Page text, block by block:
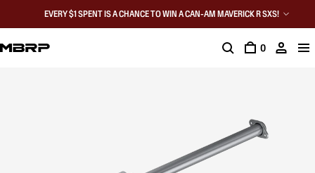
EVERY $1 SPENT IS A CHANCE TO WIN A CAN-AM MAVERICK R SXS!
0